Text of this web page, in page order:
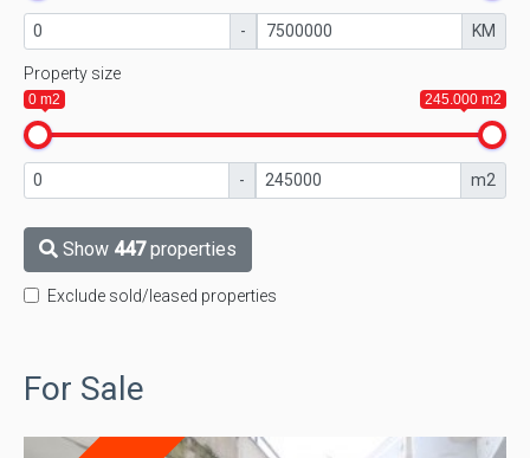
- KM
Property size
0 m2 245.000 m2
- m2
Show 447properties
Exclude sold/leased properties
For Sale